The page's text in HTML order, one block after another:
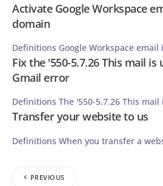
Activate Google Workspace
domain
Definitions Google Workspace email
Fix the '550-5.7.26 This mail
Gmail error
Definitions The '550-5.7.26 This
Transfer your website to us
Definitions When you transfer a
PREVIOUS